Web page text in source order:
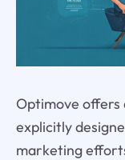
Optimove offers
explicitly
marketing